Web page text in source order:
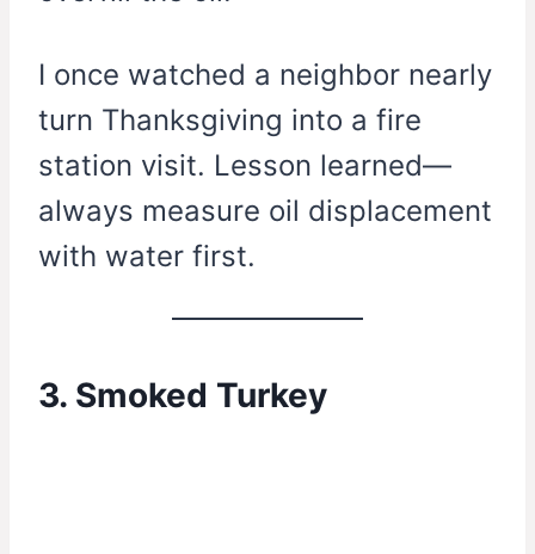
I once watched a neighbor nearly
turn Thanksgiving into a fire
station visit. Lesson learned—
always measure oil displacement
with water first.
3. Smoked Turkey